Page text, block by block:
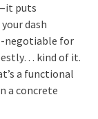
puts
dash
negotiable for
kind of it.
a functional
a concrete